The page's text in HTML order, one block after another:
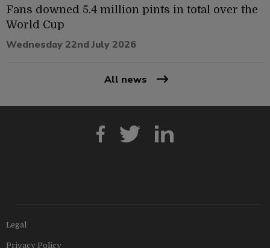
Fans downed 5.4 million pints in total over the
World Cup
Wednesday 22nd July 2026
All news
Legal
Privacy Policy